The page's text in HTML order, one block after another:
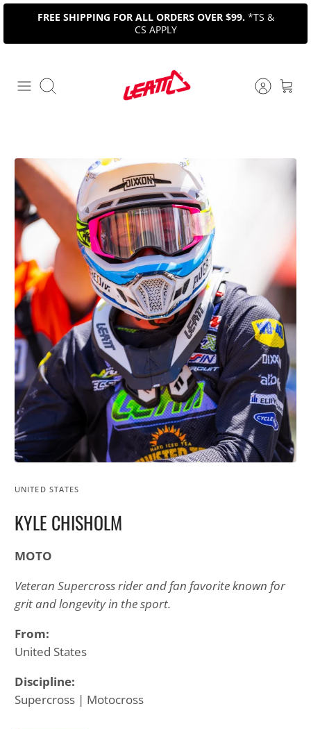
Skip
content
FREE SHIPPING FOR ALL ORDERS OVER $99. *TS &
CS APPLY
Search
UNITED STATES
KYLE CHISHOLM
MOTO
Veteran Supercross rider and fan favorite known for
grit and longevity in the sport.
From:
United States
Discipline:
Supercross | Motocross